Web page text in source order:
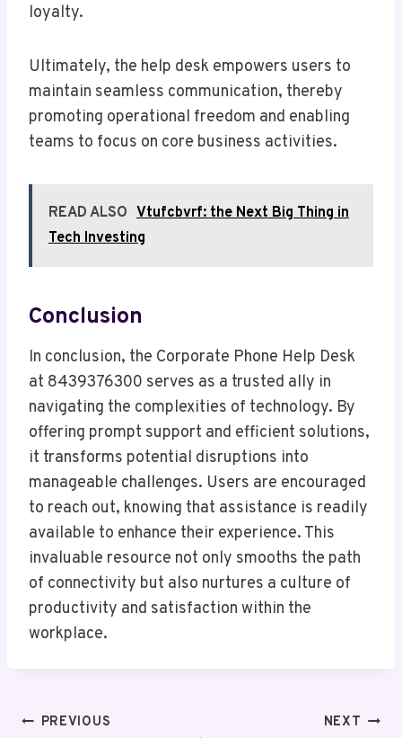
loyalty.
Ultimately, the help desk empowers users to
maintain seamless communication, thereby
promoting operational freedom and enabling
teams to focus on core business activities.
READ ALSO Vtufcbvrf: the Next Big Thing in
Tech Investing
Conclusion
In conclusion, the Corporate Phone Help Desk
at 8439376300 serves as a trusted ally in
navigating the complexities of technology. By
offering prompt support and efficient solutions,
it transforms potential disruptions into
manageable challenges. Users are encouraged
to reach out, knowing that assistance is readily
available to enhance their experience. This
invaluable resource not only smooths the path
of connectivity but also nurtures a culture of
productivity and satisfaction within the
workplace.
PostPREVIOUS NEXT